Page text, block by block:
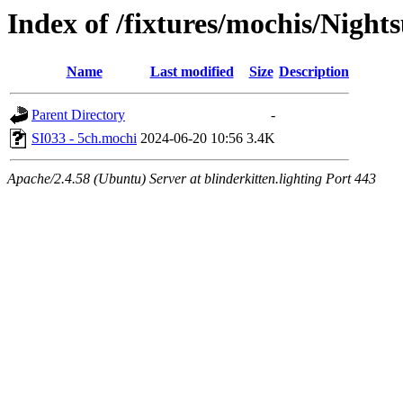
Index of /fixtures/mochis/
Name Last modified Size Description
Parent Directory
-
SI033 - 5ch.mochi 2024-06-20 10:56 3.4K
Apache/2.4.58 (Ubuntu) Server at blinderkitten.lighting Port 443